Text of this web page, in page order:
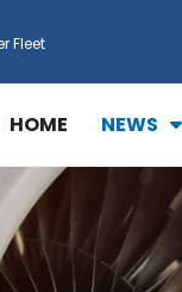
High Demand
Boeing 787 Dreamlin...
HOME NEWS